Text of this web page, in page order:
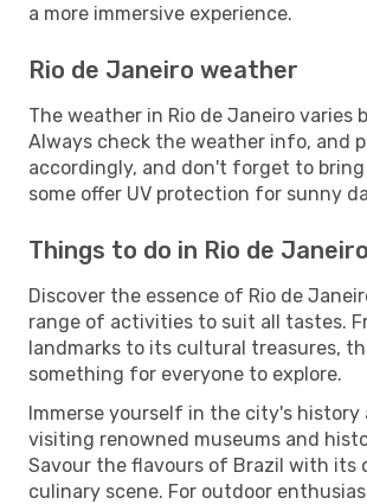
a more immersive experience.
Rio de Janeiro weather
The weather in Rio de Janeiro varies
Always check the weather info, and
accordingly, and don't forget to
some offer UV protection for sunny
Things to do in Rio de Janeiro
Discover the essence of Rio de
range of activities to suit all tastes.
landmarks to its cultural treasures,
something for everyone to explore.
Immerse yourself in the city's history
visiting renowned museums and
Savour the flavours of Brazil with its
culinary scene. For outdoor